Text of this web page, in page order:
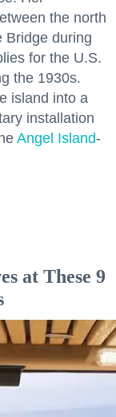
the north
Bridge during
for the U.S.
the 1930s.
island into a
installation
Angel Island-
at These 9